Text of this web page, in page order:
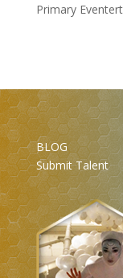
Primary
BLOG
Submit Talent